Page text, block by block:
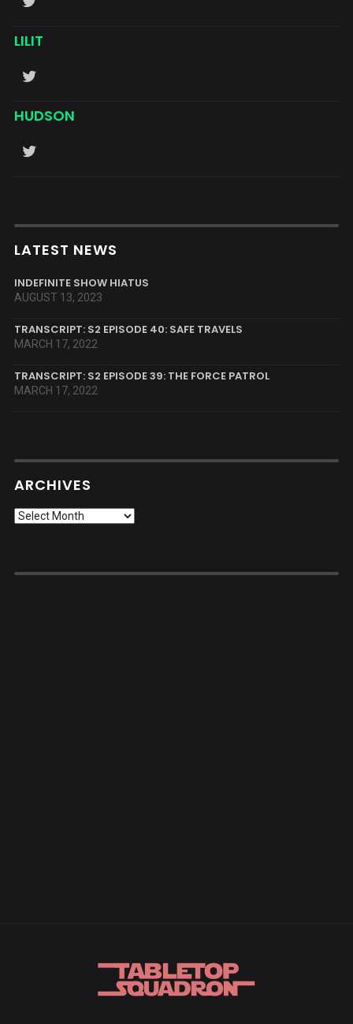
LILIT
HUDSON
LATEST NEWS
INDEFINITE SHOW HIATUS
AUGUST 13, 2023
TRANSCRIPT: S2 EPISODE 40: SAFE TRAVELS
MARCH 17, 2022
TRANSCRIPT: S2 EPISODE 39: THE FORCE PATROL
MARCH 17, 2022
ARCHIVES
Archives